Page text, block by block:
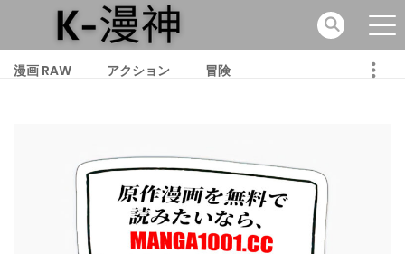
漫画 RAW アクション 冒険